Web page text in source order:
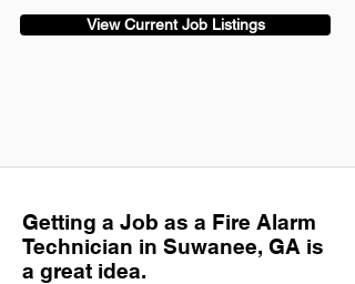
View Current Job Listings
Getting a Job as a Fire Alarm
Technician in Suwanee, GA is
a great idea.